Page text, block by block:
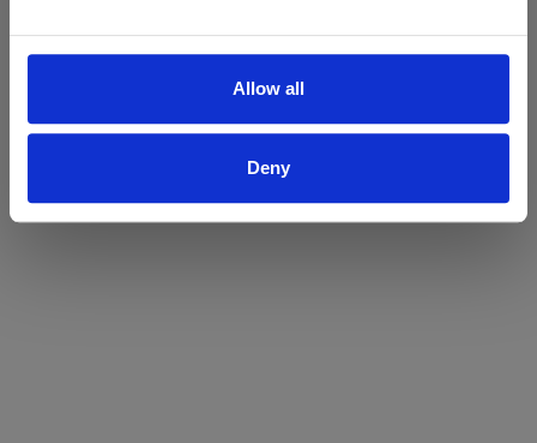
Allow all
Deny